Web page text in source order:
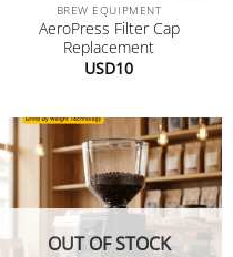
BREW EQUIPMENT
AeroPress Filter Cap
Replacement
USD10
OUT OF STOCK